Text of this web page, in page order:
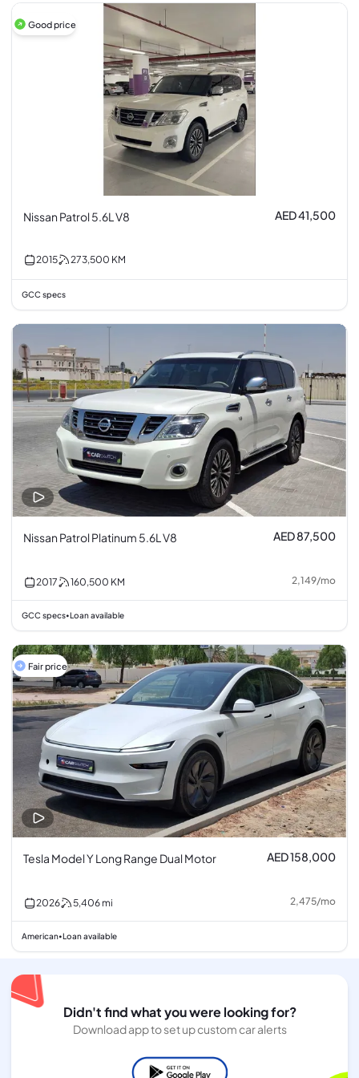
Good price
Nissan Patrol 5.6L V8 AED 41,500
2015 273,500 KM
GCC specs
Nissan Patrol Platinum 5.6L V8 AED 87,500
2017 160,500 KM 2,149/mo
GCC specs• Loan available
Fair price
Tesla Model Y Long Range Dual Motor AED 158,000
2026 5,406 mi 2,475/mo
American• Loan available
Didn't find what you were looking for?
Download app to set up custom car alerts